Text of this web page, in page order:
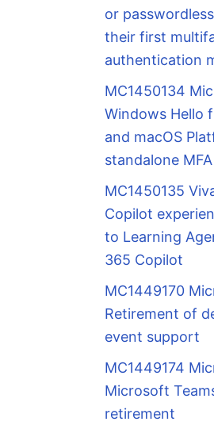
or
their first
authentication
MC1450134
Windows Hello
and macOS
standalone
MC1450135
Copilot
to Learning
365 Copilot
MC1449170
Retirement of
event support
MC1449174
Microsoft
retirement